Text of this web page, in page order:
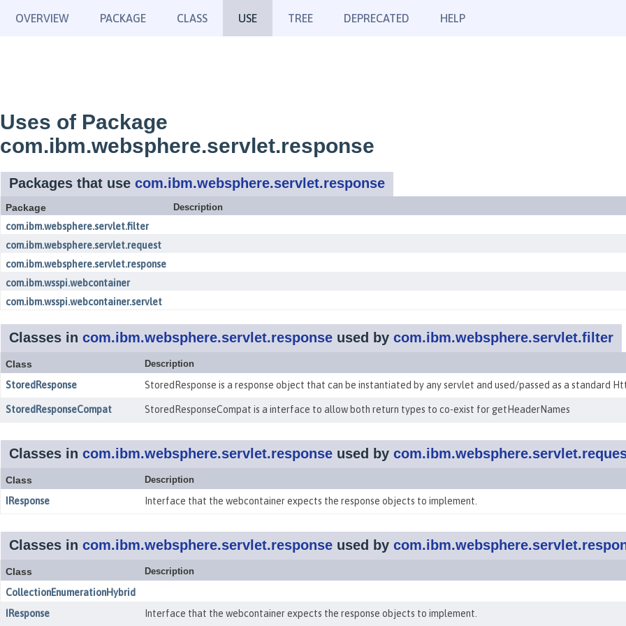
OVERVIEW PACKAGE CLASS USE TREE DEPRECATED HELP
Uses of Package
com.ibm.websphere.servlet.response
Packages that use com.ibm.websphere.servlet.response
Package Description
com.ibm.websphere.servlet.filter
com.ibm.websphere.servlet.request
com.ibm.websphere.servlet.response
com.ibm.wsspi.webcontainer
com.ibm.wsspi.webcontainer.servlet
Classes in com.ibm.websphere.servlet.response used by com.ibm.websphere.servlet.filter
Class Description
StoredResponse StoredResponse is a response object that can be instantiated by any servlet and used/passed as a standard
StoredResponseCompat StoredResponseCompat is a interface to allow both return types to co-exist for getHeaderNames
Classes in com.ibm.websphere.servlet.response used by
Class Description
IResponse Interface that the webcontainer expects the response objects to implement.
Classes in com.ibm.websphere.servlet.response used by
Class Description
CollectionEnumerationHybrid
IResponse
Interface that the webcontainer expects the response objects to implement.